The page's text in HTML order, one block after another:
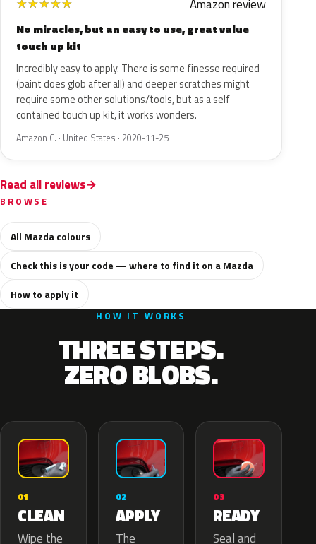
★★★★★ Amazon review
No miracles, but an easy to use, great value
touch up kit
Incredibly easy to apply. There is some finesse required
(paint does glob after all) and deeper scratches might
require some other solutions/tools, but as a self
contained touch up kit, it works wonders.
Amazon C. · United States · 2020-11-25
Read all reviews
BROWSE
All Mazda colours
Check this is your code — where to find it on a Mazda
How to apply it
HOW IT WORKS
THREE STEPS.
ZERO BLOBS.
01
CLEAN
Wipe the
02
APPLY
The
03
READY
Seal and